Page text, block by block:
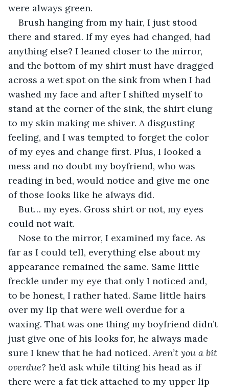
were always green.
Brush hanging from my hair, I just stood
there and stared. If my eyes had changed, had
anything else? I leaned closer to the mirror,
and the bottom of my shirt must have dragged
across a wet spot on the sink from when I had
washed my face and after I shifted myself to
stand at the corner of the sink, the shirt clung
to my skin making me shiver. A disgusting
feeling, and I was tempted to forget the color
of my eyes and change first. Plus, I looked a
mess and no doubt my boyfriend, who was
reading in bed, would notice and give me one
of those looks like he always did.
But… my eyes. Gross shirt or not, my eyes
could not wait.
Nose to the mirror, I examined my face. As
far as I could tell, everything else about my
appearance remained the same. Same little
freckle under my eye that only I noticed and,
to be honest, I rather hated. Same little hairs
over my lip that were well overdue for a
waxing. That was one thing my boyfriend didn’t
just give one of his looks for, he always made
sure I knew that he had noticed. Aren’t you a bit
overdue? he’d ask while tilting his head as if
there were a fat tick attached to my upper lip